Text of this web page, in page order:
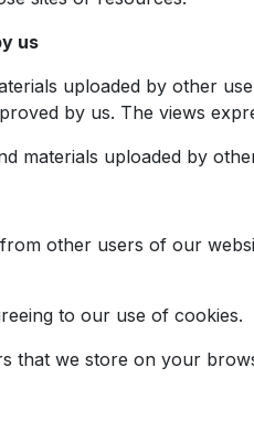
us
uploaded by other
by us. The views
materials uploaded by
other users of our
to our use of cookies.
that we store on your